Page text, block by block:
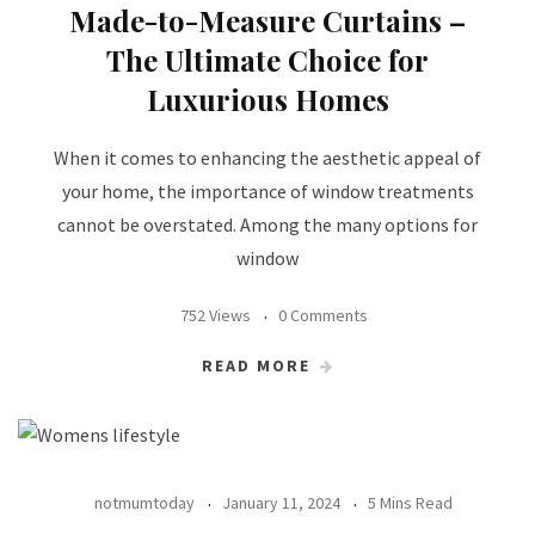
Made-to-Measure Curtains –
The Ultimate Choice for
Luxurious Homes
When it comes to enhancing the aesthetic appeal of
your home, the importance of window treatments
cannot be overstated. Among the many options for
window
752 Views 0 Comments
READ MORE
notmumtoday January 11, 2024 5 Mins Read